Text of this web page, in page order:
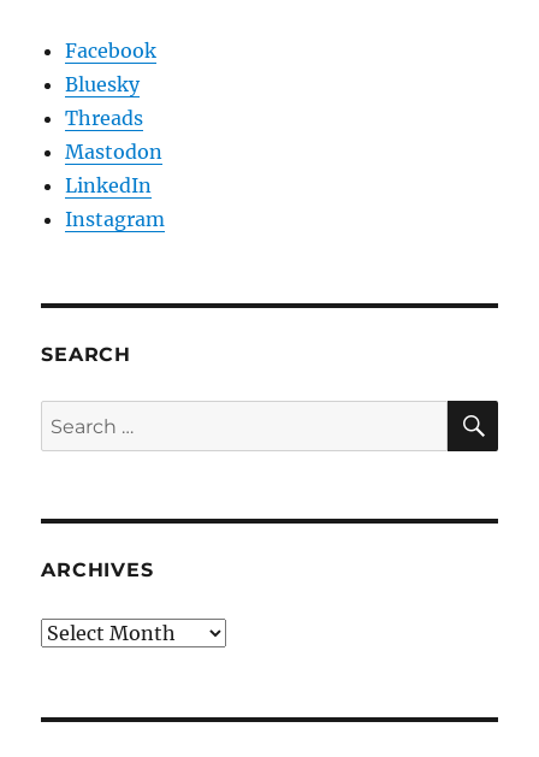
Facebook
Bluesky
Threads
Mastodon
LinkedIn
Instagram
SEARCH
Search
for:
ARCHIVES
Archives